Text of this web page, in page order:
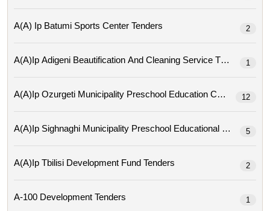
A(a) Ip Batumi Sports Center Tenders 2
A(a)ip Adigeni Beautification And Cleaning Service Tenders 1
A(a)ip Ozurgeti Municipality Preschool Education Center Tenders
12
5
A(a)ip Tbilisi Development Fund Tenders 2
A-100 Development Tenders 1